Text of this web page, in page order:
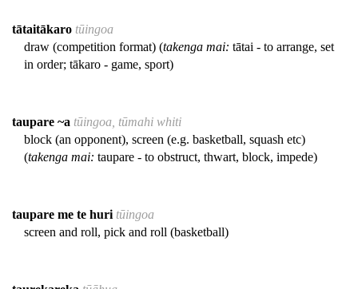
tātaitākaro tūingoa
draw (competition format) (takenga mai: tātai - to arrange, set
in order; tākaro - game, sport)
taupare ~a tūingoa, tūmahi whiti
block (an opponent), screen (e.g. basketball, squash etc)
(takenga mai: taupare - to obstruct, thwart, block, impede)
taupare me te huri tūingoa
screen and roll, pick and roll (basketball)